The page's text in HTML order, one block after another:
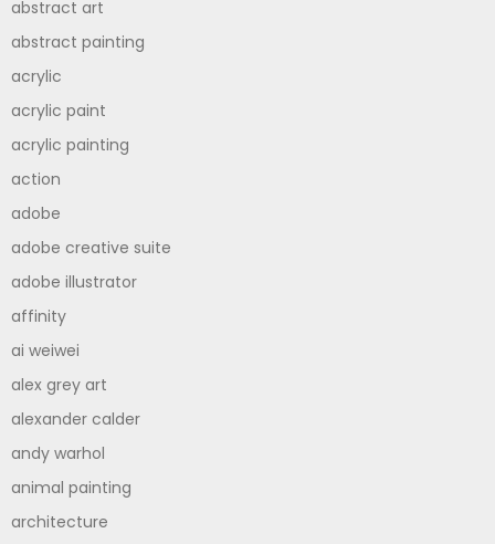
abstract art
abstract painting
acrylic
acrylic paint
acrylic painting
action
adobe
adobe creative suite
adobe illustrator
affinity
ai weiwei
alex grey art
alexander calder
andy warhol
animal painting
architecture